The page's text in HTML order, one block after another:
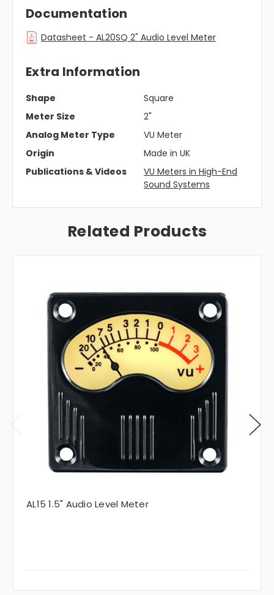
Documentation
Datasheet - AL20SQ 2" Audio Level Meter
Extra Information
Shape
Square
Meter Size
2"
Analog Meter Type
VU Meter
Origin
Made in UK
Publications & Videos
VU Meters in High-End
Sound Systems
Related Products
AL15 1.5" Audio Level Meter